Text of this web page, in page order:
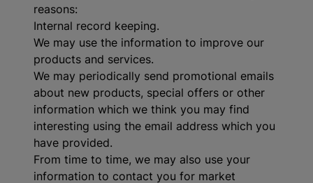
reasons:
Internal record keeping.
We may use the information to improve our
products and services.
We may periodically send promotional emails
about new products, special offers or other
information which we think you may find
interesting using the email address which you
have provided.
From time to time, we may also use your
information to contact you for market